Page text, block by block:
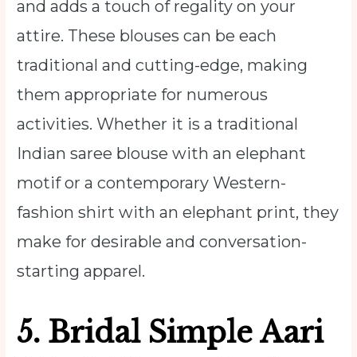
and adds a touch of regality on your
attire. These blouses can be each
traditional and cutting-edge, making
them appropriate for numerous
activities. Whether it is a traditional
Indian saree blouse with an elephant
motif or a contemporary Western-
fashion shirt with an elephant print, they
make for desirable and conversation-
starting apparel.
5. Bridal Simple Aari